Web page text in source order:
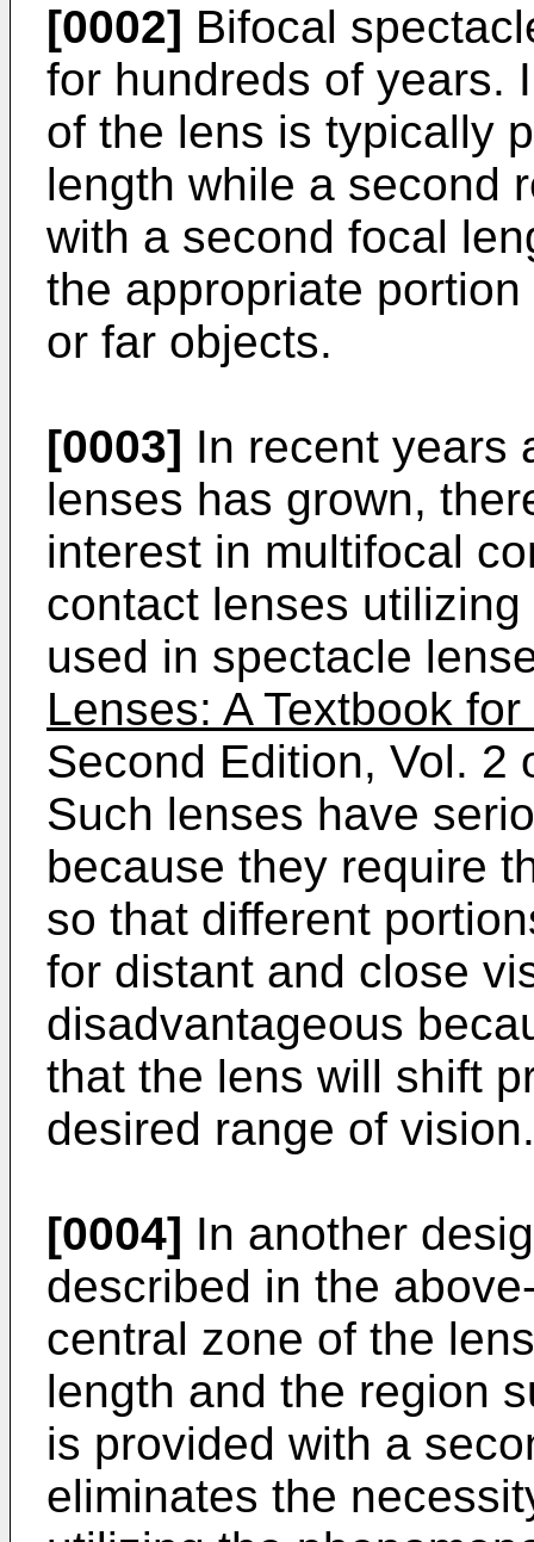
[0002] Bifocal
for hundreds of years.
of the lens is typically
length while a second
with a second focal
the appropriate
or far objects.
[0003] In recent years
lenses has grown,
interest in multifocal
contact lenses
used in spectacle
Lenses: A Textbook
Second Edition, Vol. 2
Such lenses have
because they require
so that different
for distant and close
disadvantageous
that the lens will shift
desired range of vision.
[0004] In another
described in the
central zone of the
length and the region
is provided with a
eliminates the